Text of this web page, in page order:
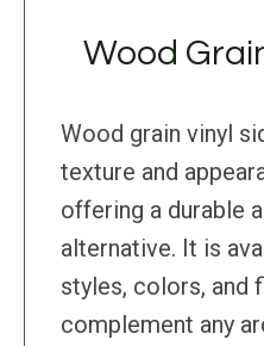
Wood
Wood grain vinyl
texture and
offering a durable
alternative. It is
styles, colors, and
complement any